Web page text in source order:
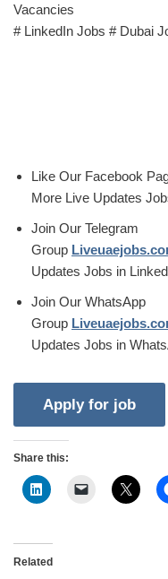
Vacancies
# LinkedIn Jobs # Dubai
Like Our Facebook
More Live Updates
Join Our Telegram
Group
Updates Jobs in
Join Our WhatsApp
Group
Updates Jobs in
Share this:
Related